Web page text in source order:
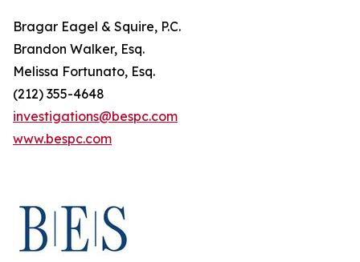
Bragar Eagel & Squire, P.C.
Brandon Walker, Esq.
Melissa Fortunato, Esq.
(212) 355-4648
investigations@bespc.com
www.bespc.com